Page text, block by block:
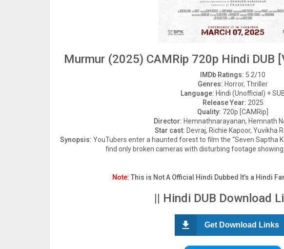
Murmur (2025) CAMRip 720p Hindi DUB
IMDb Ratings: 5.2/10
Genres: Horror, Thriller
Language: Hindi (Unofficial) +
Release Year: 2025
Quality: 720p [CAMRip]
Director: Hemnathnarayanan, Hemnath
Star cast: Devraj, Richie Kapoor, Yuvikha
Synopsis: YouTubers enter a haunted forest to film the “Seven Saptha
find only broken cameras with disturbing footage
Note: This is Not A Official Hindi Dubbed It’s a Hindi
|| Hindi DUB Download
Get Download Links